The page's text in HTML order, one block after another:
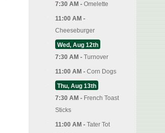
7:30 AM - Omelette
11:00 AM -
Cheeseburger
Wed, Aug 12th
7:30 AM - Turnover
11:00 AM - Corn Dogs
Thu, Aug 13th
7:30 AM - French Toast
Sticks
11:00 AM - Tater Tot